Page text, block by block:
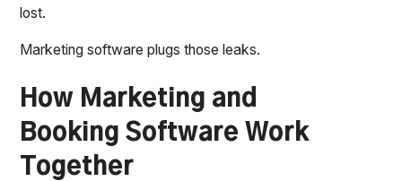
lost.
Marketing software plugs those leaks.
How Marketing and
Booking Software Work
Together